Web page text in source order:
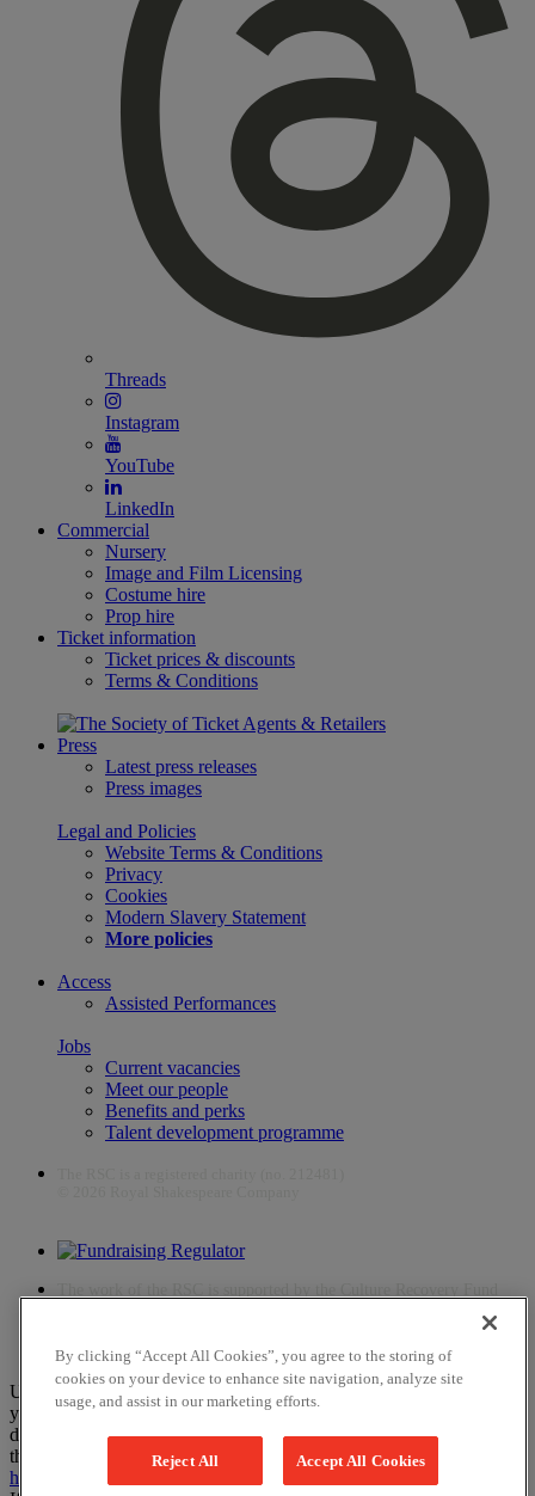
Threads
Instagram
YouTube
LinkedIn
Commercial
Nursery
Image and Film Licensing
Costume hire
Prop hire
Ticket information
Ticket prices & discounts
Terms & Conditions
Press
Latest press releases
Press images
Legal and Policies
Website Terms & Conditions
Privacy
Cookies
Modern Slavery Statement
More policies
Access
Assisted Performances
Jobs
Current vacancies
Meet our people
Benefits and perks
Talent development programme
Unfortunately, payments are no longer supported by Mastercard in
your web browser Chrome 131.0, so you may experience some
difficulties using this website. Please either update your browser to
the newest version, or choose an alternative browser – visit
here
By clicking “Accept All Cookies”, you agree to the storing of
cookies on your device to enhance site navigation, analyze site
usage, and assist in our marketing efforts.
Reject All Accept All Cookies